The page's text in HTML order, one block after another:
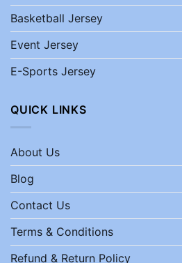
Basketball Jersey
Event Jersey
E-Sports Jersey
QUICK LINKS
About Us
Blog
Contact Us
Terms & Conditions
Refund & Return Policy